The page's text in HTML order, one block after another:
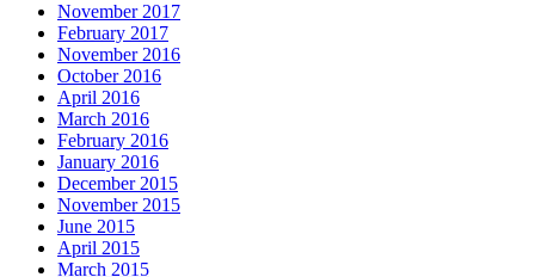
November 2017
February 2017
November 2016
October 2016
April 2016
March 2016
February 2016
January 2016
December 2015
November 2015
June 2015
April 2015
March 2015